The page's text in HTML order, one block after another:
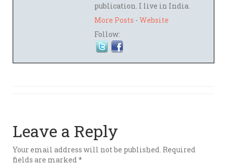
publication. I live in India.
More Posts - Website
Follow:
Leave a Reply
Your email address will not be published. Required
fields are marked*